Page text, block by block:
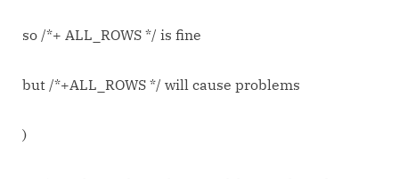
so /*+ ALL_ROWS */ is fine
but /*+ALL_ROWS */ will cause problems
)